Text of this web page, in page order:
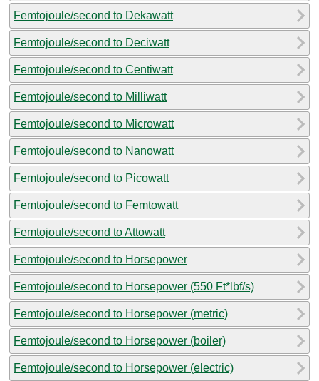
Femtojoule/second to Dekawatt
Femtojoule/second to Deciwatt
Femtojoule/second to Centiwatt
Femtojoule/second to Milliwatt
Femtojoule/second to Microwatt
Femtojoule/second to Nanowatt
Femtojoule/second to Picowatt
Femtojoule/second to Femtowatt
Femtojoule/second to Attowatt
Femtojoule/second to Horsepower
Femtojoule/second to Horsepower (550 Ft*lbf/s)
Femtojoule/second to Horsepower (metric)
Femtojoule/second to Horsepower (boiler)
Femtojoule/second to Horsepower (electric)